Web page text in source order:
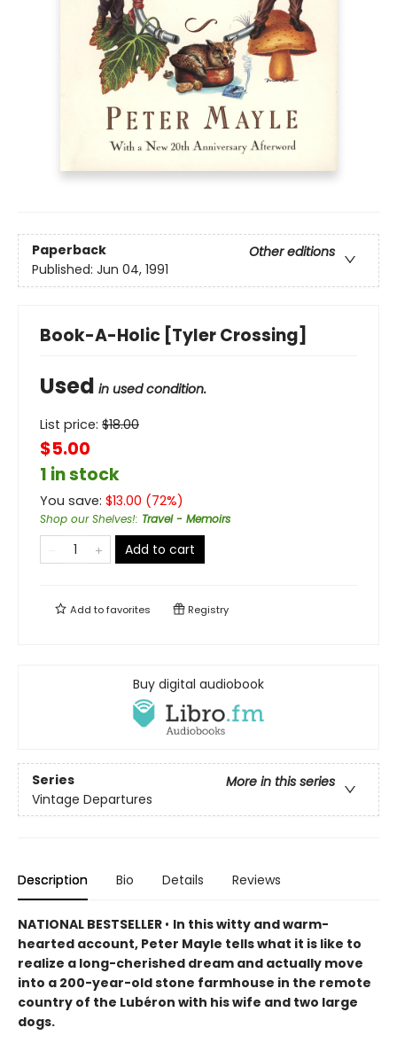
Paperback
Other editions
Published: Jun 04, 1991
Book-A-Holic [Tyler Crossing]
Used in used condition.
List price: $18.00
$5.00
1 in stock
You save: $13.00 (72%)
Shop our Shelves!: Travel - Memoirs
Add to cart
Add tofavorites Registry
Buy digital audiobook
Series
More in this series
Vintage Departures
Description Bio Details Reviews
NATIONAL BESTSELLER • In this witty and warm-
hearted account, Peter Mayle tells what it is like to
realize a long-cherished dream and actually move
into a 200-year-old stone farmhouse in the remote
country of the Lubéron with his wife and two large
dogs.